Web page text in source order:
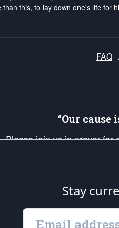
this, to lay down one's life for
FAQ
“Our
Please join us in prayer
up your *Patriot Post* team
Founding Principles, in
is protected speech, as
Stay